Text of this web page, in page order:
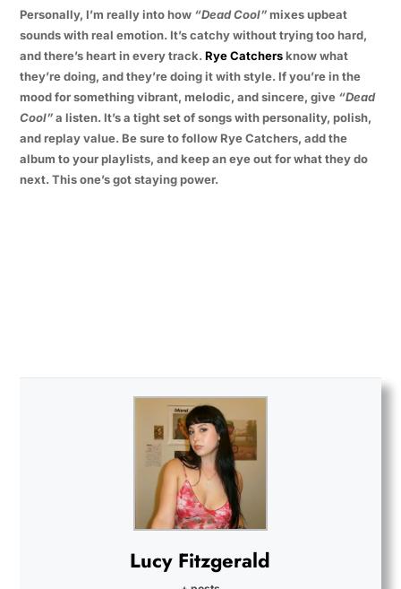
Personally, I’m really into how “Dead Cool”mixes upbeat
sounds with real emotion. It’s catchy without trying too hard,
and there’s heart in every track. Rye Catchersknow what
they’re doing, and they’re doing it with style. If you’re in the
mood for something vibrant, melodic, and sincere, give “Dead
Cool”a listen. It’s a tight set of songs with personality, polish,
and replay value. Be sure to follow Rye Catchers, add the
album to your playlists, and keep an eye out for what they do
next. This one’s got staying power.
Lucy Fitzgerald